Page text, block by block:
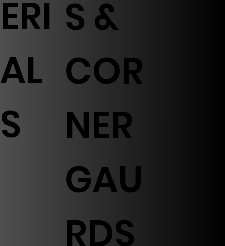
ERI
AL
S
S &
COR
NER
GAU
RDS